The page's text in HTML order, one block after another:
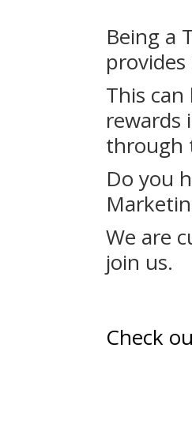
Being a
This
rewards
through
Do you
We are
join us.
Check